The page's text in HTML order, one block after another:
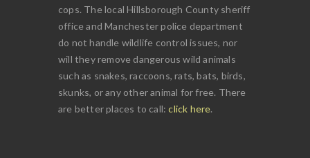
cops. The local Hillsborough County sheriff
office and Manchester police department
do not handle wildlife control issues, nor
will they remove dangerous wild animals
such as snakes, raccoons, rats, bats, birds,
skunks, or any other animal for free. There
are better places to call:click here.